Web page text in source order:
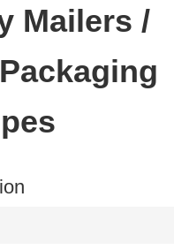
Mailers /